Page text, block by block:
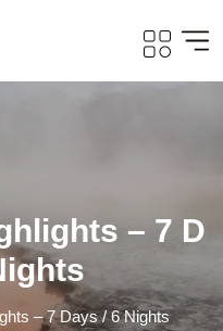
– 7 D
– 7 Days / 6 Nights